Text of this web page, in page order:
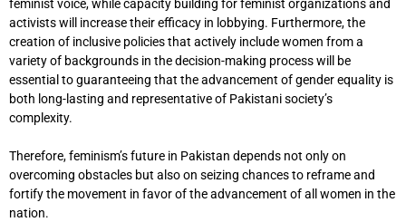
feminist voice, while capacity building for feminist organizations and
activists will increase their efficacy in lobbying. Furthermore, the
creation of inclusive policies that actively include women from a
variety of backgrounds in the decision-making process will be
essential to guaranteeing that the advancement of gender equality is
both long-lasting and representative of Pakistani society’s
complexity.
Therefore, feminism’s future in Pakistan depends not only on
overcoming obstacles but also on seizing chances to reframe and
fortify the movement in favor of the advancement of all women in the
nation.